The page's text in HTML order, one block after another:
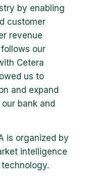
by enabling
customer
revenue
our
Cetera
us to
and expand
bank and
is organized by
intelligence